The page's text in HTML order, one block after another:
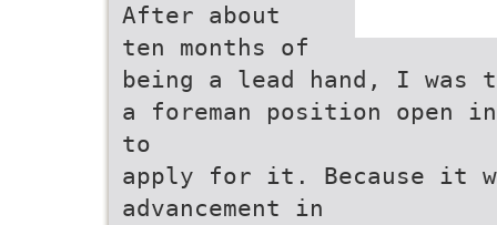
After about
ten months of
being a lead hand, I was
a foreman position open in
to
apply for it. Because it
advancement in